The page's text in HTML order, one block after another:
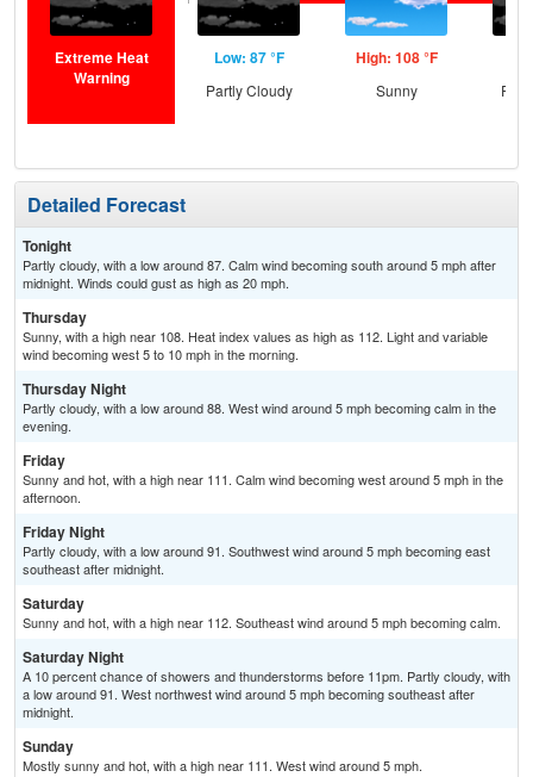
Extreme Heat
Warning
Low: 87 °F
Partly Cloudy
High: 108 °F
Sunny
Detailed Forecast
Tonight
Partly cloudy, with a low around 87. Calm wind becoming south around 5 mph after
midnight. Winds could gust as high as 20 mph.
Thursday
Sunny, with a high near 108. Heat index values as high as 112. Light and variable
wind becoming west 5 to 10 mph in the morning.
Thursday Night
Partly cloudy, with a low around 88. West wind around 5 mph becoming calm in the
evening.
Friday
Sunny and hot, with a high near 111. Calm wind becoming west around 5 mph in the
afternoon.
Friday Night
Partly cloudy, with a low around 91. Southwest wind around 5 mph becoming east
southeast after midnight.
Saturday
Sunny and hot, with a high near 112. Southeast wind around 5 mph becoming calm.
Saturday Night
A 10 percent chance of showers and thunderstorms before 11pm. Partly cloudy, with
a low around 91. West northwest wind around 5 mph becoming southeast after
midnight.
Sunday
Mostly sunny and hot, with a high near 111. West wind around 5 mph.